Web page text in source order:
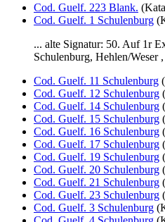
Cod. Guelf. 223 Blank.
Cod. Guelf. 1 Schulenburg
... alte Signatur: 50. Auf 1r
Schulenburg, Hehlen/Weser
Cod. Guelf. 11 Schulenburg
Cod. Guelf. 12 Schulenburg
Cod. Guelf. 14 Schulenburg
Cod. Guelf. 15 Schulenburg
Cod. Guelf. 16 Schulenburg
Cod. Guelf. 17 Schulenburg
Cod. Guelf. 19 Schulenburg
Cod. Guelf. 20 Schulenburg
Cod. Guelf. 21 Schulenburg
Cod. Guelf. 23 Schulenburg
Cod. Guelf. 3 Schulenburg